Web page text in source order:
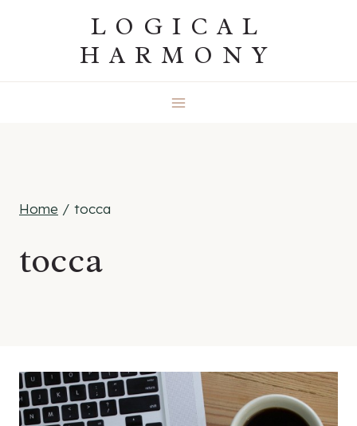
LOGICAL
HARMONY
Home / tocca
tocca